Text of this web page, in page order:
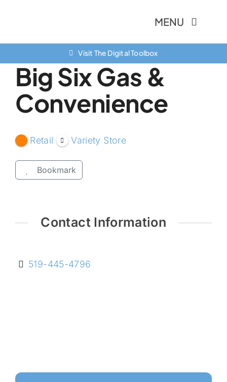
MENU
Finance
Community
Visit The Digital Toolbox
Big Six Gas &
Convenience
Retail Variety Store
Bookmark
Contact Information
519-445-4796